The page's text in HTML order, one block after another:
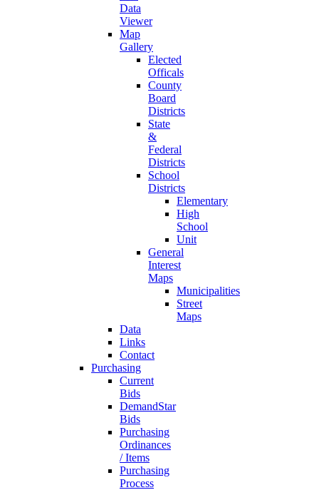
Data
Viewer
Map
Gallery
Elected
Officals
County
Board
Districts
State
&
Federal
Districts
School
Districts
Elementary
High
School
Unit
General
Interest
Maps
Municipalities
Street
Maps
Data
Links
Contact
Purchasing
Current
Bids
DemandStar
Bids
Purchasing
Ordinances
/ Items
Purchasing
Process